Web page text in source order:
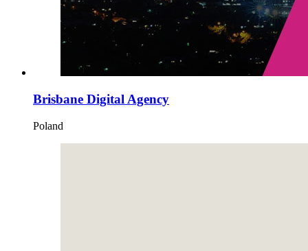
Brisbane Digital Agency
Poland